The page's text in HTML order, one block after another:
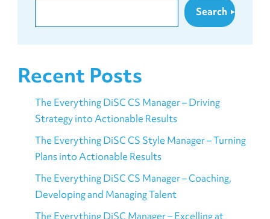
Search
Recent Posts
The Everything DiSC CS Manager – Driving
Strategy into Actionable Results
The Everything DiSC CS Style Manager – Turning
Plans into Actionable Results
The Everything DiSC CS Manager – Coaching,
Developing and Managing Talent
The Everything DiSC Manager – Excelling at